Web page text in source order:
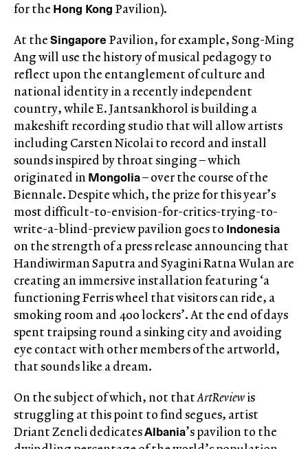
for the Hong Kong Pavilion).
At theSingaporePavilion, for example, Song-Ming
Ang will use the history of musical pedagogy to
reflect upon the entanglement of culture and
national identity in a recently independent
country, while E. Jantsankhorol is building a
makeshift recording studio that will allow artists
including Carsten Nicolai to record and install
sounds inspired by throat singing – which
originated inMongolia– over the course of the
Biennale. Despite which, the prize for this year’s
most difficult-to-envision-for-critics-trying-to-
write-a-blind-preview pavilion goes to Indonesia
on the strength of a press release announcing that
Handiwirman Saputra and Syagini Ratna Wulan are
creating an immersive installation featuring ‘a
functioning Ferris wheel that visitors can ride, a
smoking room and 400 lockers’. At the end of days
spent traipsing round a sinking city and avoiding
eye contact with other members of the artworld,
that sounds like a dream.
On the subject of which, not thatArtReviewis
struggling at this point to find segues, artist
Driant Zeneli dedicatesAlbania’s pavilion to the